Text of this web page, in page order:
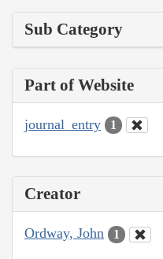
Sub Category
Part of Website
journal_entry 1
Creator
Ordway, John 1